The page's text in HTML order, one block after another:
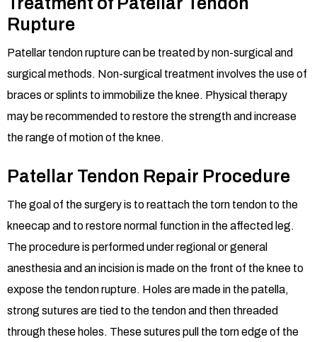
Rupture
Patellar tendon rupture can be treated by non-surgical and
surgical methods. Non-surgical treatment involves the use of
braces or splints to immobilize the knee. Physical therapy
may be recommended to restore the strength and increase
the range of motion of the knee.
Patellar Tendon Repair Procedure
The goal of the surgery is to reattach the torn tendon to the
kneecap and to restore normal function in the affected leg.
The procedure is performed under regional or general
anesthesia and an incision is made on the front of the knee to
expose the tendon rupture. Holes are made in the patella,
strong sutures are tied to the tendon and then threaded
through these holes. These sutures pull the torn edge of the